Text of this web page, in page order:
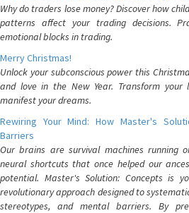
Why do traders lose money? Discover how
patterns affect your trading decisions.
emotional blocks in trading.
Merry Christmas!
Unlock your subconscious power this
and love in the New Year. Transform
manifest your dreams.
Rewiring Your Mind: How Master's
Barriers
Our brains are survival machines running
neural shortcuts that once helped our
potential. Master's Solution: Concepts is
revolutionary approach designed to
stereotypes, and mental barriers. By